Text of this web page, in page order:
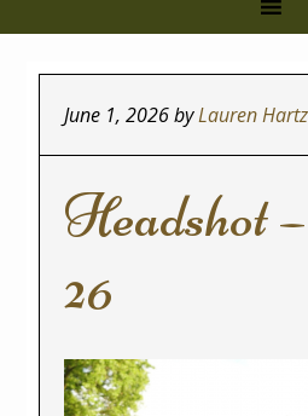
June 1, 2026byLauren Hartz
Headshot
26